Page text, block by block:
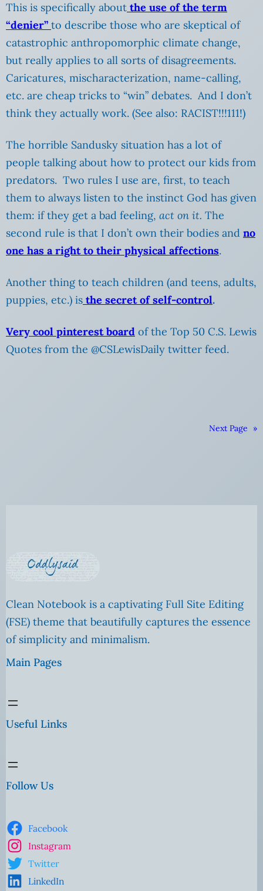
This is specifically about the use of the term
“denier” to describe those who are skeptical of
catastrophic anthropomorphic climate change,
but really applies to all sorts of disagreements.
Caricatures, mischaracterization, name-calling,
etc. are cheap tricks to “win” debates. And I don’t
think they actually work. (See also: RACIST!!!111!)
The horrible Sandusky situation has a lot of
people talking about how to protect our kids from
predators. Two rules I use are, first, to teach
them to always listen to the instinct God has given
them: if they get a bad feeling, act on it. The
second rule is that I don’t own their bodies and no
one has a right to their physical affections.
Another thing to teach children (and teens, adults,
puppies, etc.) is the secret of self-control.
Very cool pinterest board of the Top 50 C.S. Lewis
Quotes from the @CSLewisDaily twitter feed.
Next Page »
Clean Notebook is a captivating Full Site Editing
(FSE) theme that beautifully captures the essence
of simplicity and minimalism.
Main Pages
Useful Links
Follow Us
Facebook
Instagram
Twitter
LinkedIn